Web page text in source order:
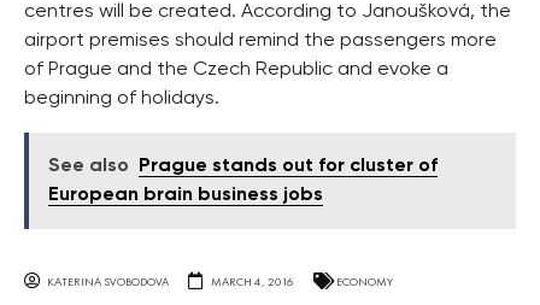
centres will be created. According to Janoušková, the
airport premises should remind the passengers more
of Prague and the Czech Republic and evoke a
beginning of holidays.
See also
Prague stands out for cluster of
European brain business jobs
KATERINA SVOBODOVA MARCH 4, 2016 ECONOMY